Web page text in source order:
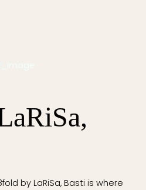
by LaRiSa, Basti is where